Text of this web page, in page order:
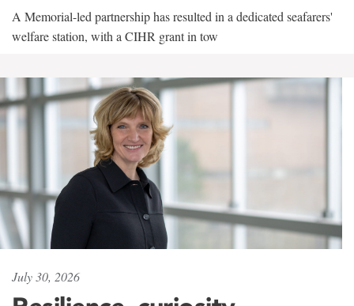
A Memorial-led partnership has resulted in a dedicated seafarers'
welfare station, with a CIHR grant in tow
July 30, 2026